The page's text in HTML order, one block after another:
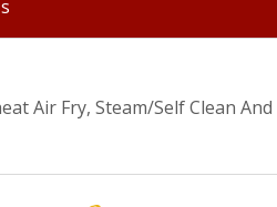
Air Fry, Steam/Self Clean And